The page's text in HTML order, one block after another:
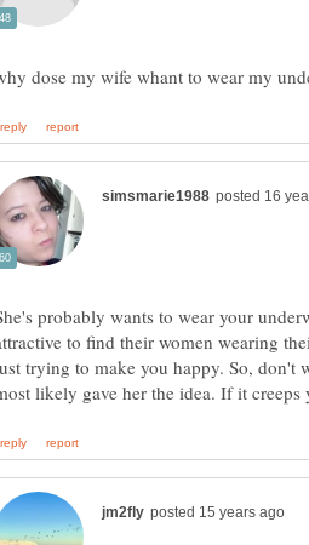
probably wants to wear your
to find their women wearing
trying to make you happy. So,